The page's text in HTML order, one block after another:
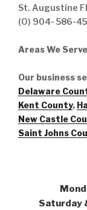
St. Augustine
(O) 904- 586-
Areas We Serve
Our business
Delaware
Kent County,
New Castle
Saint Johns
Saturday